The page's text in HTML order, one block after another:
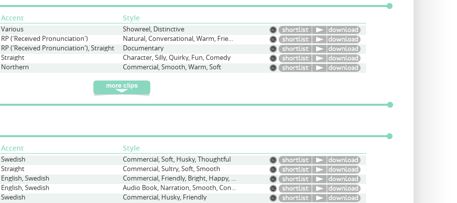
Accent Style
Various
Showreel, Distinctive
RP ('Received Pronunciation')
Natural, Conversational, Warm, Friendly, Interview
RP ('Received Pronunciation'), Straight
Documentary
Straight
Character, Silly, Quirky, Fun, Comedy
Northern Commercial, Smooth, Warm, Soft
Accent Style
Swedish
Commercial, Soft, Husky, Thoughtful
Straight
Commercial, Sultry, Soft, Smooth
English, Swedish
Commercial, Friendly, Bright, Happy, Conversational
English, Swedish
Audio Book, Narration, Smooth, Concerned, Soothing, Sultry
Swedish Commercial, Husky, Friendly